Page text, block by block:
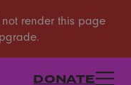
DONATE